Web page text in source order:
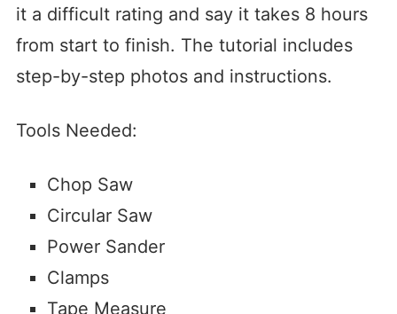
it a difficult rating and say it takes 8 hours
from start to finish. The tutorial includes
step-by-step photos and instructions.
Tools Needed:
Chop Saw
Circular Saw
Power Sander
Clamps
Tape Measure